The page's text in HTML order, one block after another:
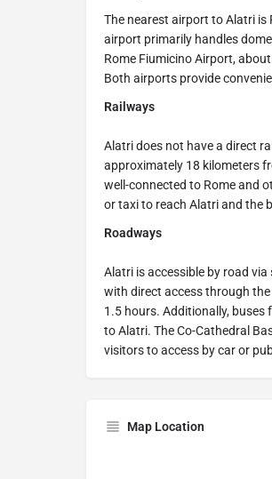
The nearest airport to Alatri is
airport primarily handles
Rome Fiumicino Airport,
Both airports provide
Railways
Alatri does not have a direct
approximately 18 kilometers
well-connected to Rome and
or taxi to reach Alatri and the
Roadways
Alatri is accessible by road
with direct access through
1.5 hours. Additionally, buses
to Alatri. The Co-Cathedral
visitors to access by car or
Map Location